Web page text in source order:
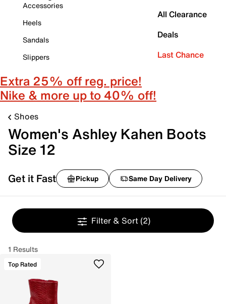
Accessories
Heels
Sandals
Slippers
All Clearance
Deals
Last Chance
Extra 25% off reg. price!
Nike & more up to 40% off!
Shoes
Women's Ashley Kahen Boots
Size 12
Get it Fast Pickup Same Day Delivery
Filter & Sort (2)
1 Results
Top Rated